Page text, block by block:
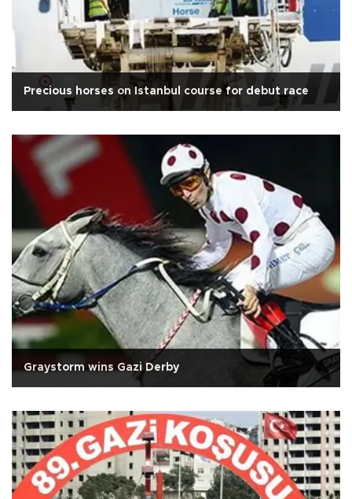
Precious horses on Istanbul course for debut race
Graystorm wins Gazi Derby